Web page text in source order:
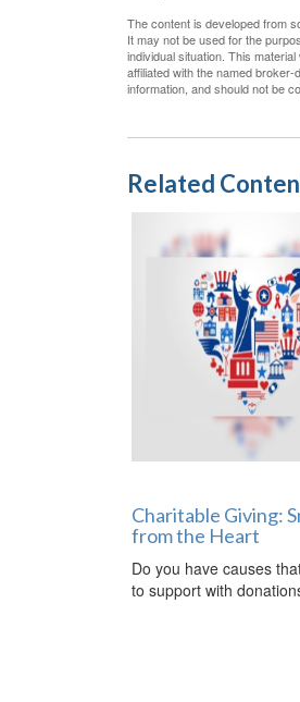
The content is developed from
It may not be used for the
individual situation. This
affiliated with the named
information, and should not be
Related
Charitable Giving:
from the Heart
Do you have causes
to support with